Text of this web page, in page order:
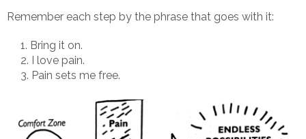
Remember each step by the phrase that goes with it:
Bring it on.
I love pain.
Pain sets me free.